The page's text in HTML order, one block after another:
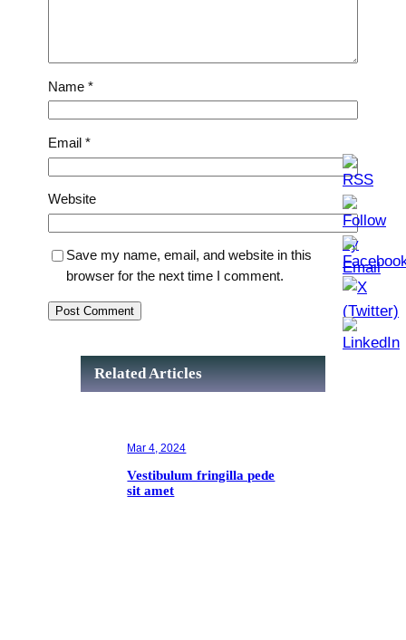
Name *
Email *
Website
Save my name, email, and website in this
browser for the next time I comment.
Related Articles
Mar 4, 2024
Vestibulum fringilla pede
sit amet